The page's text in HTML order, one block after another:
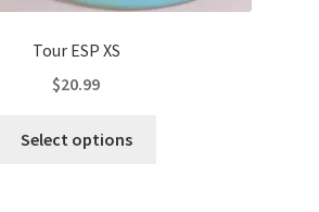
Tour ESP XS
$20.99
Select options